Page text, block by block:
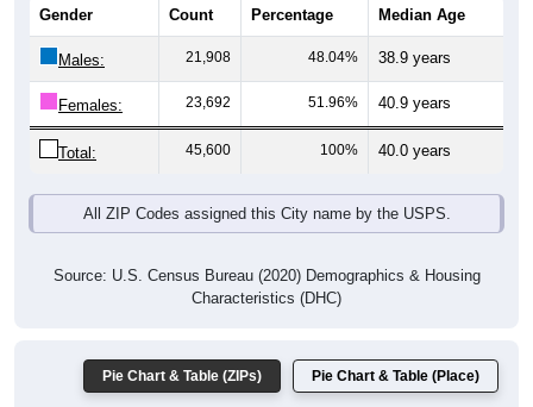
Gender Count Percentage Median Age
Males: 21,908 48.04% 38.9 years
Females: 23,692 51.96% 40.9 years
Total: 45,600 100% 40.0 years
All ZIP Codes assigned this City name by the USPS.
Source: U.S. Census Bureau (2020) Demographics & Housing
Characteristics (DHC)
Pie Chart & Table (ZIPs) Pie Chart & Table (Place)